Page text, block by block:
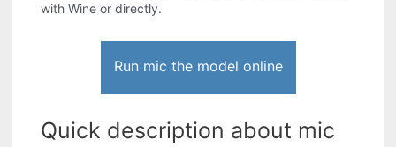
with Wine or directly.
Run mic the model online
Quick description about mic